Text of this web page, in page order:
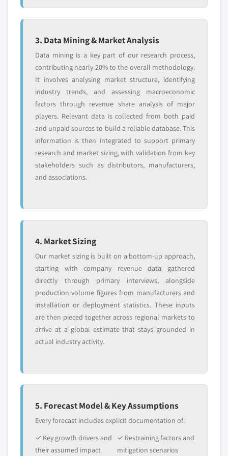
product, 2013 – 2024
8.3.7.3. Market estimates and forecast, by
technique, 2013 – 2024
8.3.7.4. Market estimates and forecast, by
seal material, 2013 – 2024
8.3.7.5. Market estimates and forecast, by
end-use, 2013 – 2024
8.3.8. France
8.3.8.1. Market estimates and forecast, 2013
8.3.8.2. Market estimates and forecast, by
seal material, 2013 – 2024
8.3.8.5. Market estimates and forecast, by
end-use, 2013 – 2024
8.3.9. Italy
8.3.9.1. Market estimates and forecast, 2013
– 2024
8.3.9.2. Market estimates and forecast, by
product, 2013 – 2024
8.3.9.3. Market estimates and forecast, by
8.3.9.4. Market estimates and forecast, by
seal material, 2013 – 2024
8.3.9.5. Market estimates and forecast, by
end-use, 2013 – 2024
8.3.10.1. Market estimates and forecast,
2013 – 2024
9.9.3. Product Landscape
9.9.5. SWOT Analysis
9.10. Flair Flexible Packaging
9.10.1. Business Overview
9.10.2. Financial Data
9.10.3. Product Landscape
9.10.4. Strategic Outlook
9.11. Glenroy
9.11.1. Business Overview
9.11.2. Financial Data
9.11.3. Product Landscape
9.11.5. SWOT Analysis
9.12. Pacificbag
9.12.1. Business Overview
9.12.3. Product Landscape
9.12.4. Strategic Outlook
9.12.5. SWOT Analysis
9.13. Swisspack
9.13.1. Business Overview
9.13.2. Financial Data
9.14.1. Business Overview
9.14.2. Financial Data
9.14.3. Product Landscape
9.14.4. Strategic Outlook
3. Data Mining & Market Analysis
Data mining is a key part of our research process,
contributing nearly 20% to the overall methodology.
It involves analysing market structure, identifying
industry trends, and assessing macroeconomic
factors through revenue share analysis of major
players. Relevant data is collected from both paid
and unpaid sources to build a reliable database. This
information is then integrated to support primary
research and market sizing, with validation from key
stakeholders such as distributors, manufacturers,
and associations.
4. Market Sizing
Our market sizing is built on a bottom-up approach,
starting with company revenue data gathered
directly through primary interviews, alongside
production volume figures from manufacturers and
installation or deployment statistics. These inputs
are then pieced together across regional markets to
arrive at a global estimate that stays grounded in
actual industry activity.
5. Forecast Model & Key Assumptions
Every forecast includes explicit documentation of:
✓ Key growth drivers and
their assumed impact
✓ Restraining factors and
mitigation scenarios